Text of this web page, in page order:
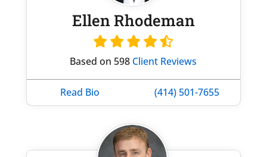
Ellen Rhodeman
Based on 598 Client Reviews
Read Bio (414) 501-7655